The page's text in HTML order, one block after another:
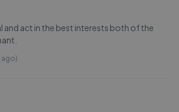
and act in the best interests both of the
ago)